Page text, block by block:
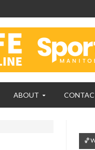
ABOUT